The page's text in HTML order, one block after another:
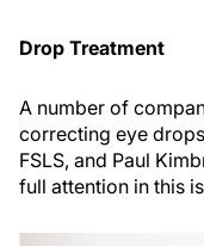
Drop Treatment
A number of
correcting eye
FSLS, and Paul
full attention in this